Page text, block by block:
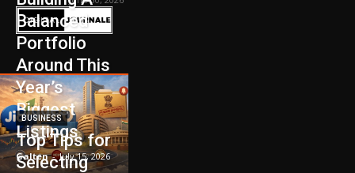
Balanced
Portfolio
Around This
Year’s
Biggest
Listings
Galten - July 15, 2026
BUSINESS
Top Tips for
Selecting